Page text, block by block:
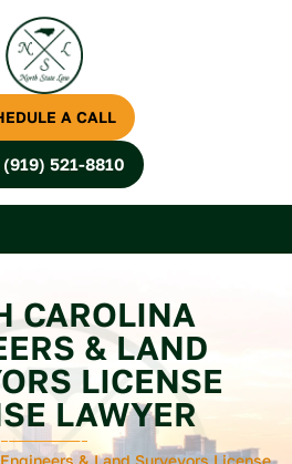
A CALL
(919) 521-8810
CAROLINA
& LAND
LICENSE
LAWYER
& Land Surveyors License